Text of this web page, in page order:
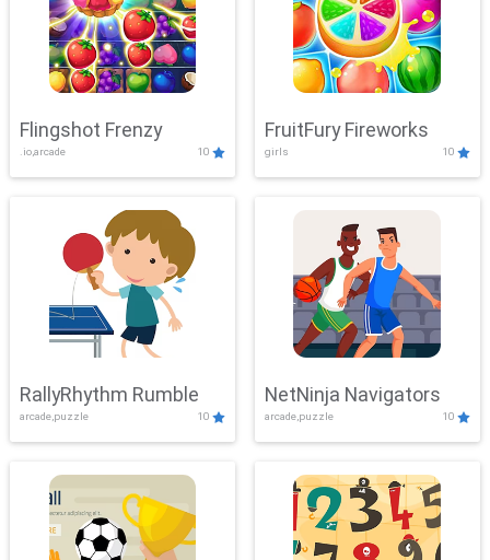
Flingshot Frenzy
.io,arcade 10
FruitFury Fireworks
girls 10
RallyRhythm Rumble
arcade,puzzle 10
NetNinja Navigators
arcade,puzzle 10